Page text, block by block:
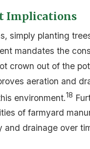
Implications
simply planting
mandates the
crown out of the
aeration and
environment.18
of farmyard
and drainage over